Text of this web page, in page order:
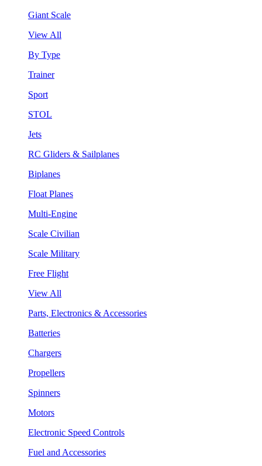
Giant Scale
View All
By Type
Trainer
Sport
STOL
Jets
RC Gliders & Sailplanes
Biplanes
Float Planes
Multi-Engine
Scale Civilian
Scale Military
Free Flight
View All
Parts, Electronics & Accessories
Batteries
Chargers
Propellers
Spinners
Motors
Electronic Speed Controls
Fuel and Accessories